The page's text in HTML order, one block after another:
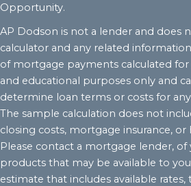
Opportunity.
AP Dodson is not a lender and does
calculator and any related
of mortgage payments calculated
and educational purposes only and
determine loan terms or costs for
The sample calculation does not
closing costs, mortgage insurance,
Please contact a mortgage lender, of
products that may be available to
estimate that includes available rates,